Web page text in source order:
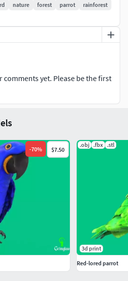
nature forest parrot
rainforest
comments yet. Please be the first
-70% $7.50
.obj .fbx .stl
3d print
Red-lored parrot